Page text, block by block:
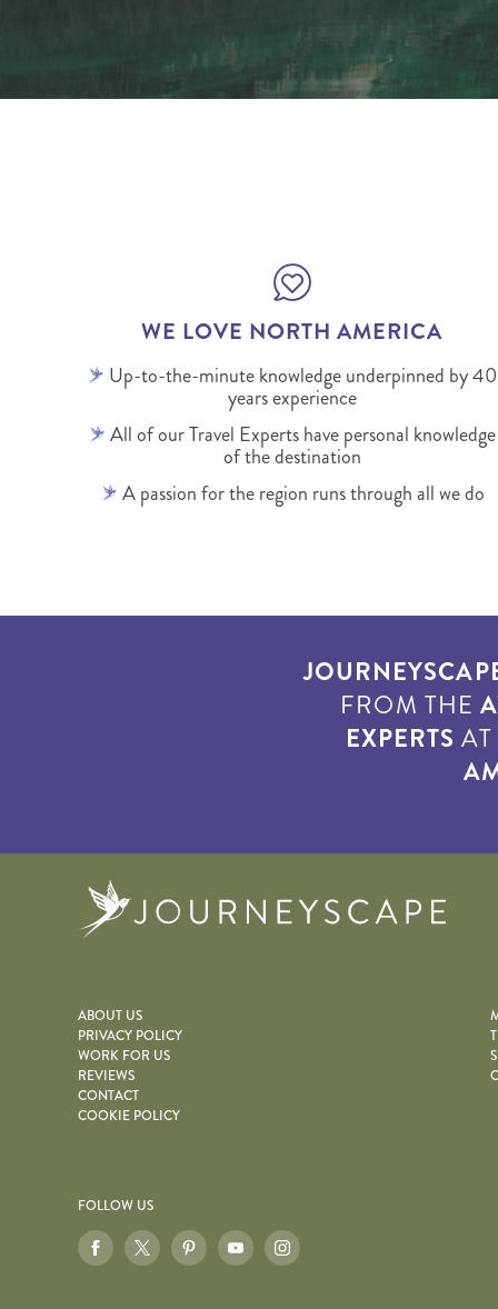
WE LOVE NORTH AMERICA
Up-to-the-minute knowledge underpinned by 40
years experience
All of our Travel Experts have personal knowledge
of the destination
A passion for the region runs through all we do
FROM THE
EXPERTS AT
ABOUT US
PRIVACY POLICY
WORK FOR US
REVIEWS
CONTACT
COOKIE POLICY
FOLLOW US